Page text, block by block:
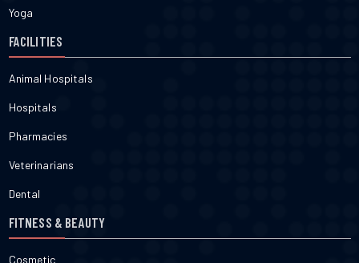
Yoga
FACILITIES
Animal Hospitals
Hospitals
Pharmacies
Veterinarians
Dental
FITNESS & BEAUTY
Cosmetic